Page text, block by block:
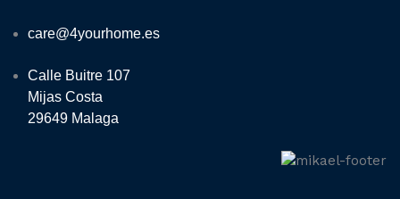
care@4yourhome.es
Calle Buitre 107
Mijas Costa
29649 Malaga